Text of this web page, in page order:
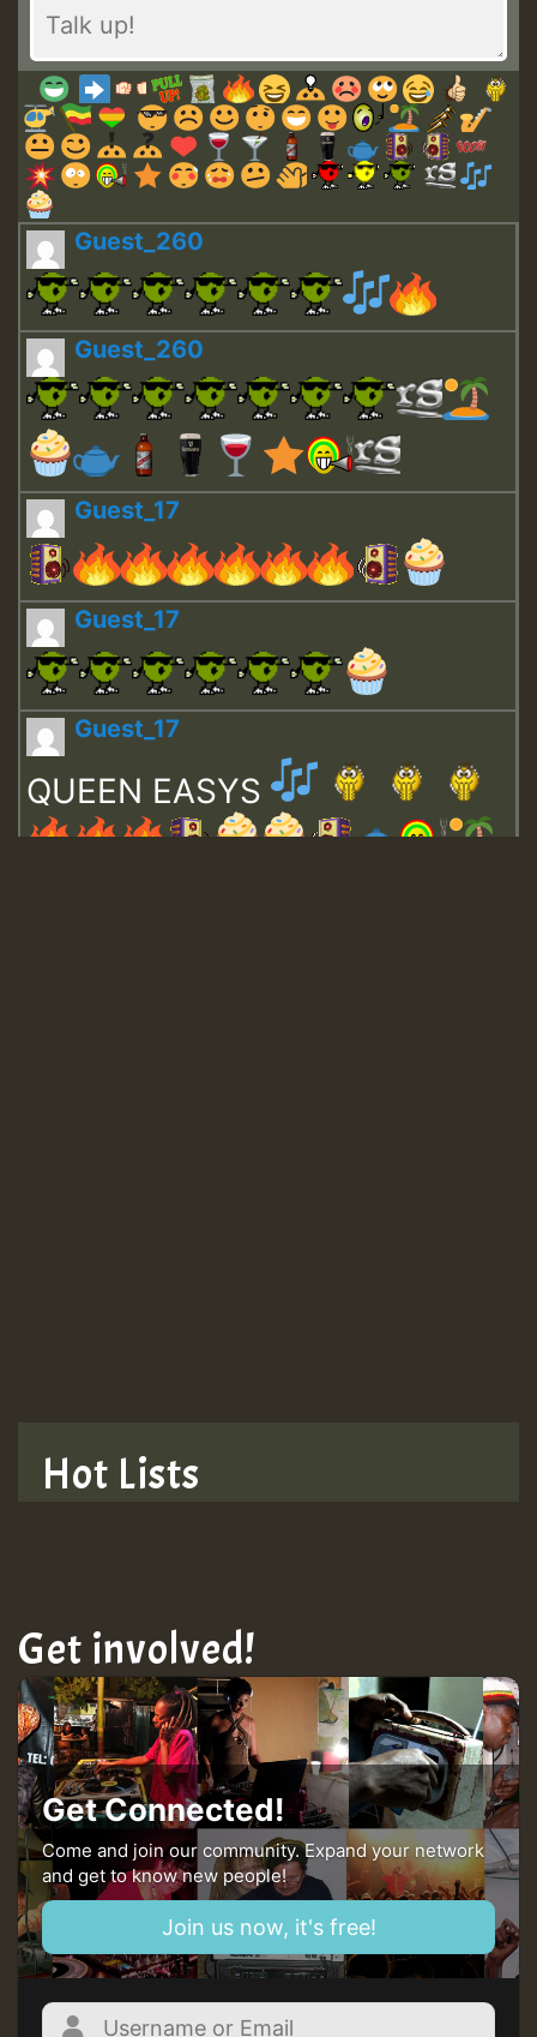
Guest_260
Guest_260
Guest_17
Guest_17
Guest_17
QUEEN EASYS
Guest_22
Guest_805
mex 2 v ecu 0 ft
zzzzzzzzzzzzzzz5 am
Guest_805
Hot Lists
Get involved!
Get Connected!
Come and join our community. Expand your network
and get to know new people!
Join us now, it's free!